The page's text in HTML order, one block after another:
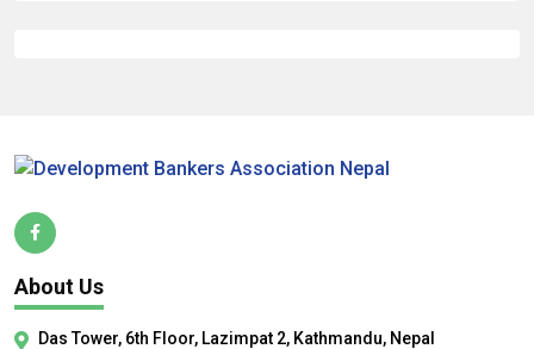
About Us
Das Tower, 6th Floor, Lazimpat 2, Kathmandu, Nepal